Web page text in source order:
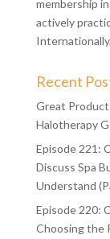
membership
actively
Recent
Great
Halotherapy
Episode 221:
Discuss Spa
Understand
Episode 220:
Choosing the